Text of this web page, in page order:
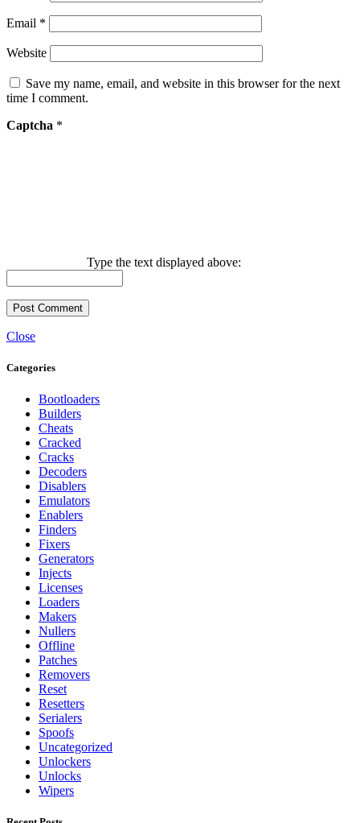
Email *
Website
Save my name, email, and website in this browser for the next
time I comment.
Captcha *
Type the text displayed above:
Close
Categories
Bootloaders
Builders
Cheats
Cracked
Cracks
Decoders
Disablers
Emulators
Enablers
Finders
Fixers
Generators
Injects
Licenses
Loaders
Makers
Nullers
Offline
Patches
Removers
Reset
Resetters
Serialers
Spoofs
Uncategorized
Unlockers
Unlocks
Wipers